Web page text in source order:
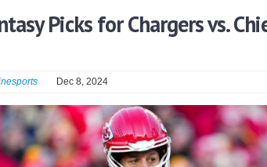
Picks for Chargers vs.
Dec 8, 2024